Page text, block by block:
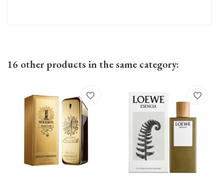
16 other products in the same category:
favorite_border favorite_border